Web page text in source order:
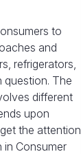
to
and
refrigerators,
question. The
different
upon
the attention
Consumer